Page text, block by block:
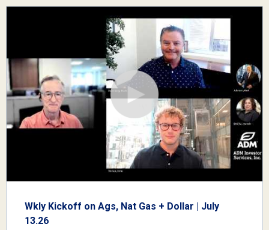
Wkly Kickoff on Ags, Nat Gas + Dollar | July
13.26